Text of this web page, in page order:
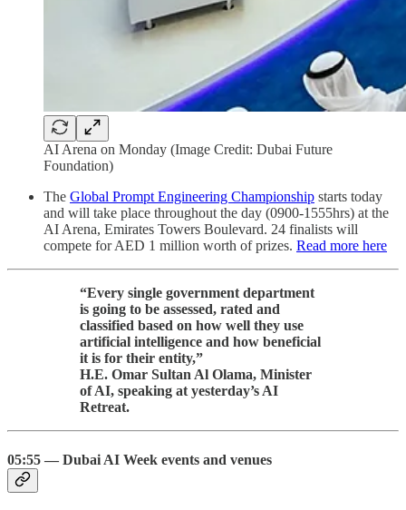
AI Arena on Monday (Image Credit: Dubai Future
Foundation)
The Global Prompt Engineering Championship starts today
and will take place throughout the day (0900-1555hrs) at the
AI Arena, Emirates Towers Boulevard. 24 finalists will
compete for AED 1 million worth of prizes. Read more here
“Every single government department
is going to be assessed, rated and
classified based on how well they use
artificial intelligence and how beneficial
it is for their entity,”
H.E. Omar Sultan Al Olama, Minister
of AI, speaking at yesterday’s AI
Retreat.
05:55 — Dubai AI Week events and venues